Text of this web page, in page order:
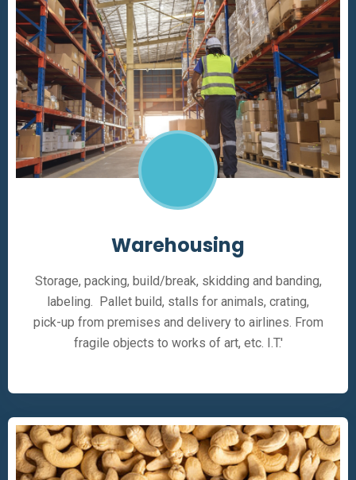
Warehousing
Storage, packing, build/break, skidding and banding,
labeling. Pallet build, stalls for animals, crating,
pick-up from premises and delivery to airlines. From
fragile objects to works of art, etc. I.T.'